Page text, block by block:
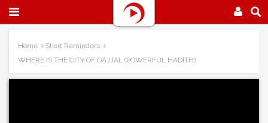
Home
Short Reminders
WHERE IS THE CITY OF DAJJAL (POWERFUL HADITH)